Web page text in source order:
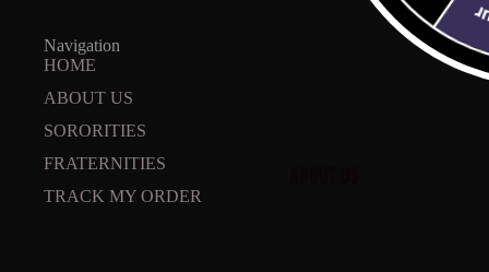
Navigation
HOME
ABOUT US
SORORITIES
FRATERNITIES
TRACK MY ORDER